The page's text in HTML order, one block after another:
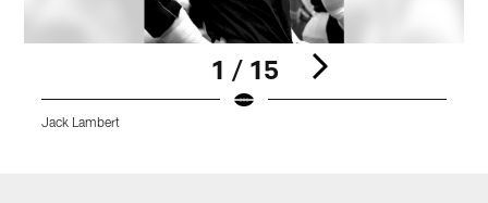
1 / 15
Jack Lambert